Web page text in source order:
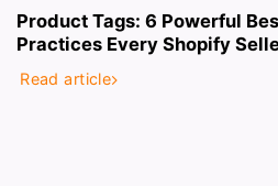
Product Tags: 6 Powerful
Practices Every Shopify
Read article